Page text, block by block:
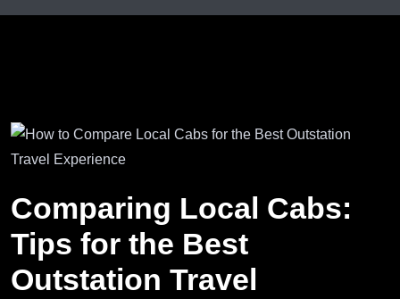
Comparing Local Cabs:
Tips for the Best
Outstation Travel